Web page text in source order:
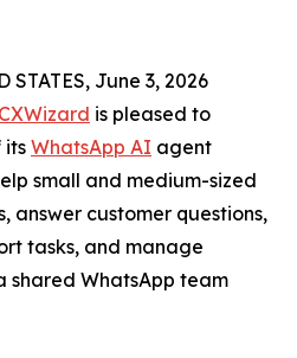
STATES, June 3, 2026
CXWizard is pleased to
its WhatsApp AI agent
small and medium-sized
answer customer questions,
tasks, and manage
shared WhatsApp team